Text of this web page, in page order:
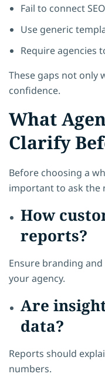
Fail to connect
Use generic
Require agencies
These gaps not only
confidence.
What
Clarify
Before choosing a
important to ask the
How
reports?
Ensure branding
your agency.
Are
data?
Reports should
numbers.